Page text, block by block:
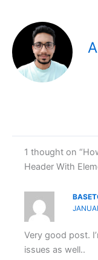
1 thought on
Header With
Very good post.
issues as well..